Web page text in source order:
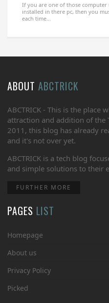
If you are one of those
installed in there pc, then you
each time...
ABOUT ABCTRICK
ABCTRICK - This is the place
attraction and addition of the
2011, this blog has already
and it's not over yet.
ABCTRICK is a tech blog
and simple solutions to their
FURTHER MORE
PAGES LIST
Homepage
About us
Privacy Policy
Picked